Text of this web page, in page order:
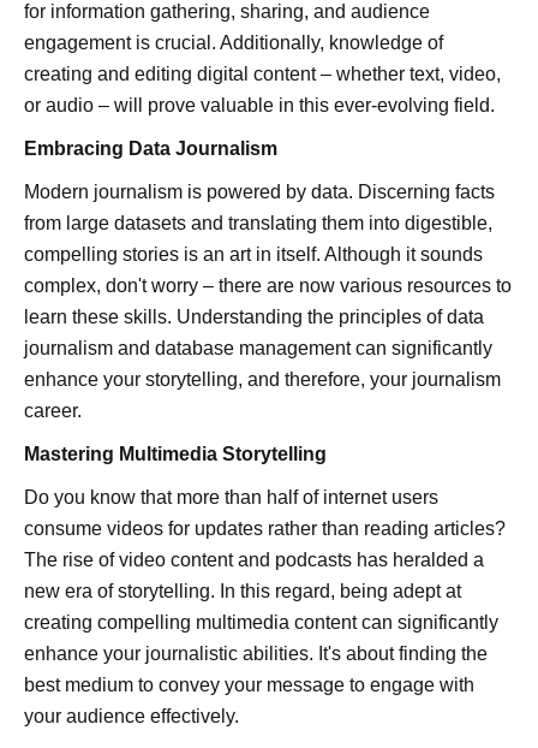
for information gathering, sharing, and audience
engagement is crucial. Additionally, knowledge of
creating and editing digital content – whether text, video,
or audio – will prove valuable in this ever-evolving field.
Embracing Data Journalism
Modern journalism is powered by data. Discerning facts
from large datasets and translating them into digestible,
compelling stories is an art in itself. Although it sounds
complex, don't worry – there are now various resources to
learn these skills. Understanding the principles of data
journalism and database management can significantly
enhance your storytelling, and therefore, your journalism
career.
Mastering Multimedia Storytelling
Do you know that more than half of internet users
consume videos for updates rather than reading articles?
The rise of video content and podcasts has heralded a
new era of storytelling. In this regard, being adept at
creating compelling multimedia content can significantly
enhance your journalistic abilities. It's about finding the
best medium to convey your message to engage with
your audience effectively.